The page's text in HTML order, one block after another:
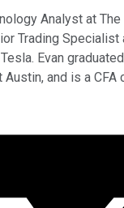
Analyst at
Trading Specialist
Evan
and is a CFA